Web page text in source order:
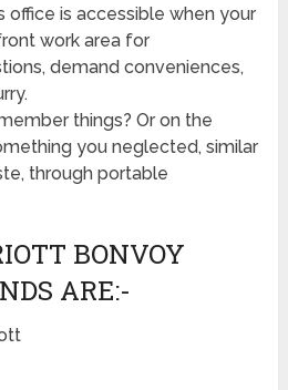
office is accessible when your
work area for
demand conveniences,
things? Or on the
you neglected, similar
through portable
BONVOY
ARE:-